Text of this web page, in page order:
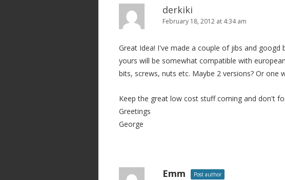
derkiki
February 18, 2012 at 4:34 am
Great Idea! I've made a couple of jibs and googd
yours will be somewhat compatible with
bits, screws, nuts etc. Maybe 2 versions? Or one
Keep the great low cost stuff coming and don't
Greetings
George
Emm Post author